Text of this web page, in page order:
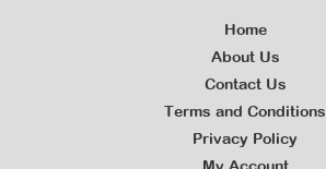
Home
About Us
Contact Us
Terms and Conditions
Privacy Policy